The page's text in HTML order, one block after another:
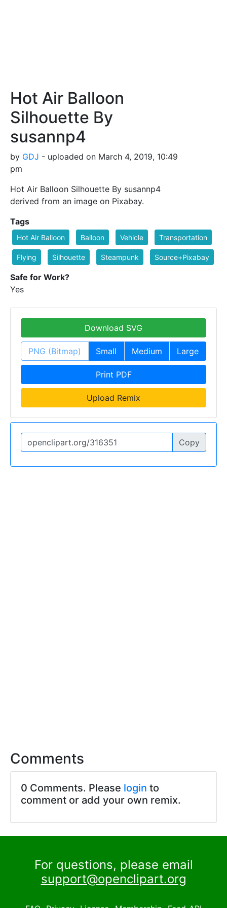
Hot Air Balloon
Silhouette By
susannp4
by GDJ - uploaded on March 4, 2019, 10:49
pm
Hot Air Balloon Silhouette By susannp4
derived from an image on Pixabay.
Tags
Hot Air Balloon Balloon Vehicle Transportation
Flying Silhouette Steampunk Source+Pixabay
Safe for Work?
Yes
Download SVG
PNG (Bitmap) Small Medium Large
Print PDF
Upload Remix
Copy
Comments
0 Comments. Please login to
comment or add your own remix.
For questions, please email
support@openclipart.org